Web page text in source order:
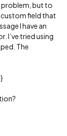
problem, but to
custom field that
I have an
I’ve tried using
The